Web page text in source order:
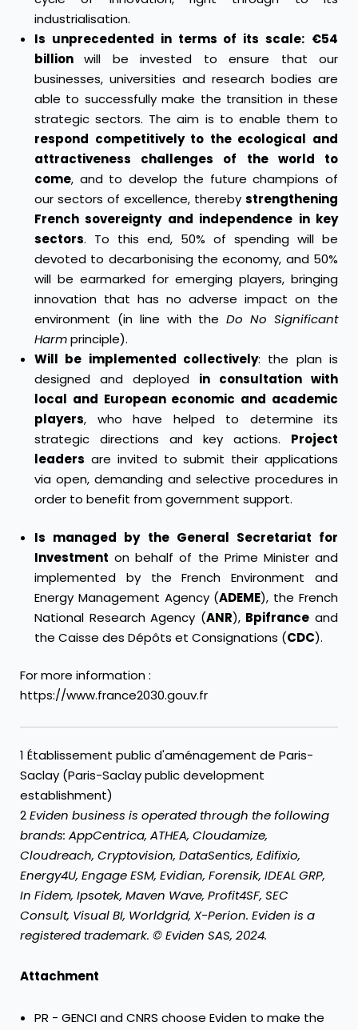
industrialisation.
Is unprecedented in terms of its scale: €54
billionwill be invested to ensure that our
businesses, universities and research bodies are
able to successfully make the transition in these
strategic sectors. The aim is to enable them to
respond competitively to the ecological and
attractiveness challenges of the world to
come, and to develop the future champions of
our sectors of excellence, thereby strengthening
French sovereignty and independence in key
sectors. To this end, 50% of spending will be
devoted to decarbonising the economy, and 50%
will be earmarked for emerging players, bringing
innovation that has no adverse impact on the
environment (in line with theDo No Significant
Harmprinciple).
Will be implemented collectively: the plan is
designed and deployed in consultation with
local and European economic and academic
players, who have helped to determine its
strategic directions and key actions. Project
leaders are invited to submit their applications
via open, demanding and selective procedures in
order to benefit from government support.
Is managed by the General Secretariat for
Investment on behalf of the Prime Minister and
implemented by the French Environment and
Energy Management Agency (ADEME), the French
National Research Agency (ANR), Bpifrance and
the Caisse des Dépôts et Consignations (CDC).
For more information :
https://www.france2030.gouv.fr
1 Établissement public d'aménagement de Paris-
Saclay (Paris-Saclay public development
establishment)
2Eviden business is operated through the following
brands: AppCentrica, ATHEA, Cloudamize,
Cloudreach, Cryptovision, DataSentics, Edifixio,
Energy4U, Engage ESM, Evidian, Forensik, IDEAL GRP,
In Fidem, Ipsotek, Maven Wave, Profit4SF, SEC
Consult, Visual BI, Worldgrid, X-Perion. Eviden is a
registered trademark. © Eviden SAS, 2024.
Attachment
PR - GENCI and CNRS choose Eviden to make the